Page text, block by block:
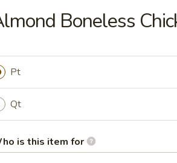
Rice
Boneless
Pt
Qt
is this item for